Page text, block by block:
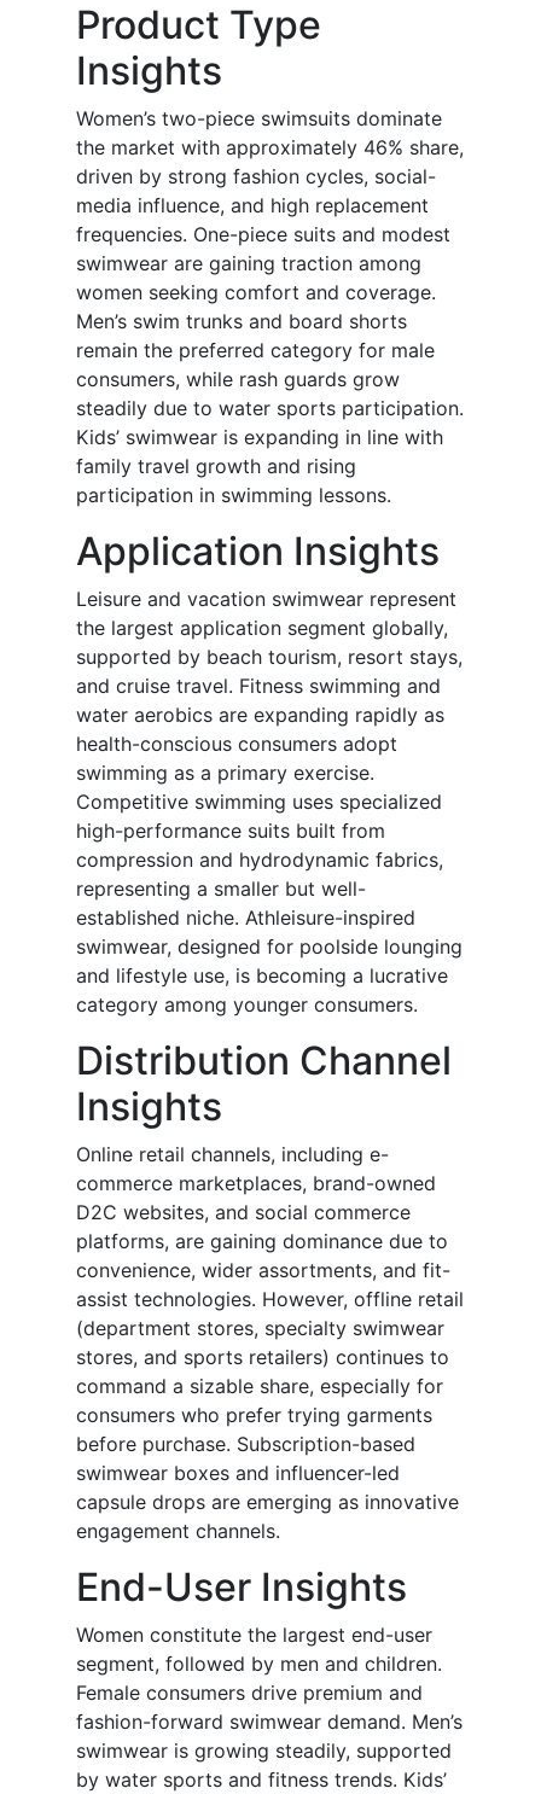
Product Type
Insights
Women’s two-piece swimsuits dominate
the market with approximately 46% share,
driven by strong fashion cycles, social-
media influence, and high replacement
frequencies. One-piece suits and modest
swimwear are gaining traction among
women seeking comfort and coverage.
Men’s swim trunks and board shorts
remain the preferred category for male
consumers, while rash guards grow
steadily due to water sports participation.
Kids’ swimwear is expanding in line with
family travel growth and rising
participation in swimming lessons.
Application Insights
Leisure and vacation swimwear represent
the largest application segment globally,
supported by beach tourism, resort stays,
and cruise travel. Fitness swimming and
water aerobics are expanding rapidly as
health-conscious consumers adopt
swimming as a primary exercise.
Competitive swimming uses specialized
high-performance suits built from
compression and hydrodynamic fabrics,
representing a smaller but well-
established niche. Athleisure-inspired
swimwear, designed for poolside lounging
and lifestyle use, is becoming a lucrative
category among younger consumers.
Distribution Channel
Insights
Online retail channels, including e-
commerce marketplaces, brand-owned
D2C websites, and social commerce
platforms, are gaining dominance due to
convenience, wider assortments, and fit-
assist technologies. However, offline retail
(department stores, specialty swimwear
stores, and sports retailers) continues to
command a sizable share, especially for
consumers who prefer trying garments
before purchase. Subscription-based
swimwear boxes and influencer-led
capsule drops are emerging as innovative
engagement channels.
End-User Insights
Women constitute the largest end-user
segment, followed by men and children.
Female consumers drive premium and
fashion-forward swimwear demand. Men’s
swimwear is growing steadily, supported
by water sports and fitness trends. Kids’